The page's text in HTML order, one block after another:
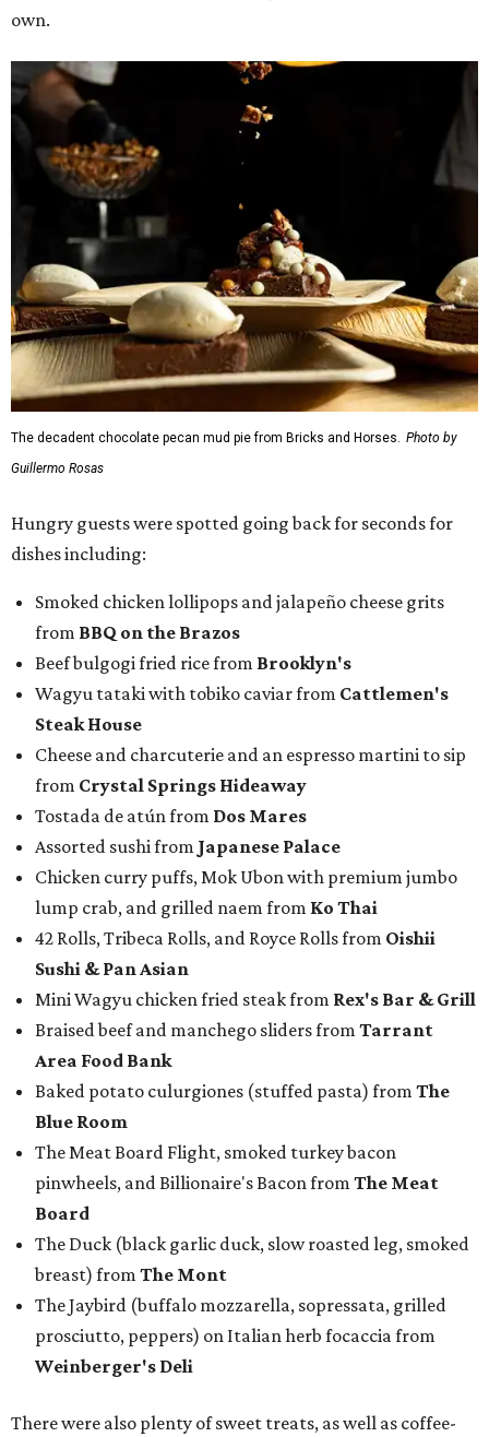
The decadent chocolate pecan mud pie from Bricks and Horses.
Guillermo Rosas
Hungry guests were spotted going back for seconds for
dishes including:
Smoked chicken lollipops and jalapeño cheese grits
fromBBQ on the Brazos
Beef bulgogi fried rice from Brooklyn's
Wagyu tataki with tobiko caviar fromCattlemen's
Tostada de atún fromDos Mares
Assorted sushi from
lump crab, and grilled naem fromKo Thai
42 Rolls, Tribeca Rolls, and Royce Rolls from
Sushi & Pan Asian
Mini Wagyu chicken fried steak fromRex's Bar & Grill
Braised beef and manchego sliders from
Area Food Bank
Baked potato culurgiones (stuffed pasta) from
Blue Room
The Meat Board Flight, smoked turkey bacon
pinwheels, and Billionaire's Bacon fromThe Meat
Board
The Duck (black garlic duck, slow roasted leg, smoked
breast) fromThe Mont
The Jaybird (buffalo mozzarella, sopressata, grilled
prosciutto, peppers) on Italian herb focaccia from
Weinberger's Deli
There were also plenty of sweet treats, as well as coffee-
centered pick-me-ups, from our Coffee Shop and Dessert
Program of the Year nominees:
Chocolate pecan mud pie with choice of toppings from
Bricks and Horses
Housemade honeysuckle latte fromBrewed
Drip coffee and assorted cookies and scones from
Crude Craft Coffee Bar
FunkyTown Donuts & Drafts